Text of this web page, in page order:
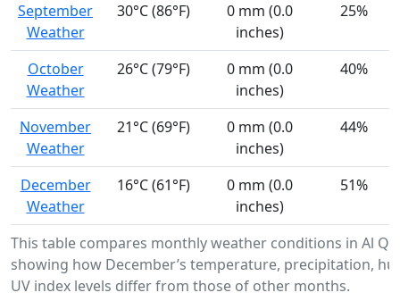
This table compares monthly weather conditions in Al
showing how December’s temperature, precipitation,
UV index levels differ from those of other months.
September
Weather
30°C (86°F)
0 mm (0.0
inches)
25%
October
Weather
26°C (79°F)
0 mm (0.0
inches)
40%
November
Weather
21°C (69°F)
0 mm (0.0
inches)
44%
December
Weather
16°C (61°F)
0 mm (0.0
inches)
51%